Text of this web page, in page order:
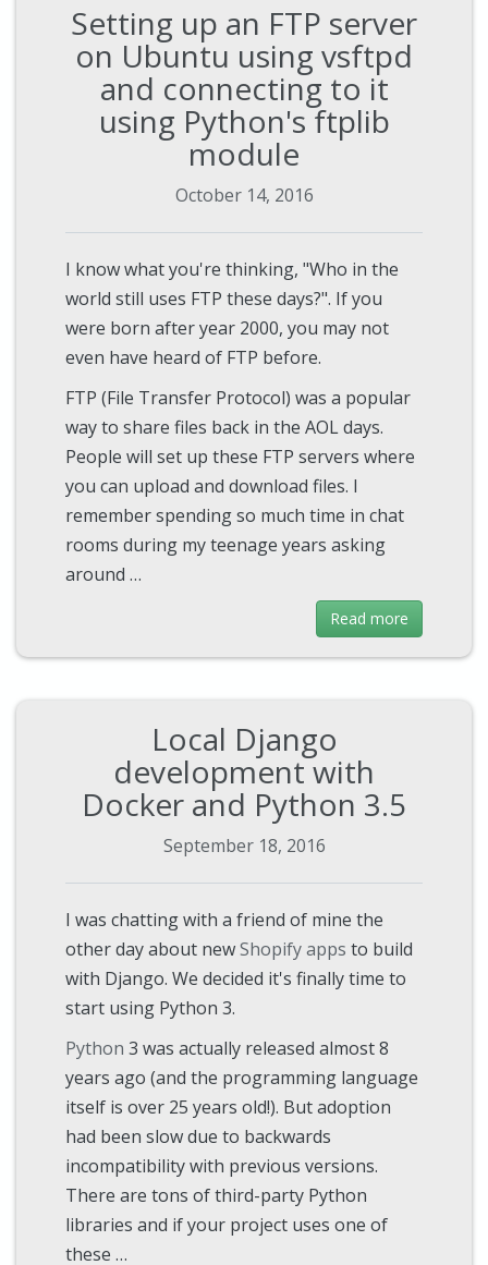
Setting up an FTP server
on Ubuntu using vsftpd
and connecting to it
using Python's ftplib
module
October 14, 2016
I know what you're thinking, "Who in the
world still uses FTP these days?". If you
were born after year 2000, you may not
even have heard of FTP before.
FTP (File Transfer Protocol) was a popular
way to share files back in the AOL days.
People will set up these FTP servers where
you can upload and download files. I
remember spending so much time in chat
rooms during my teenage years asking
around …
Read more
Local Django
development with
Docker and Python 3.5
September 18, 2016
I was chatting with a friend of mine the
other day about newShopify apps to build
with Django. We decided it's finally time to
start using Python 3.
Python 3 was actually released almost 8
years ago (and the programming language
itself is over 25 years old!). But adoption
had been slow due to backwards
incompatibility with previous versions.
There are tons of third-party Python
libraries and if your project uses one of
these …